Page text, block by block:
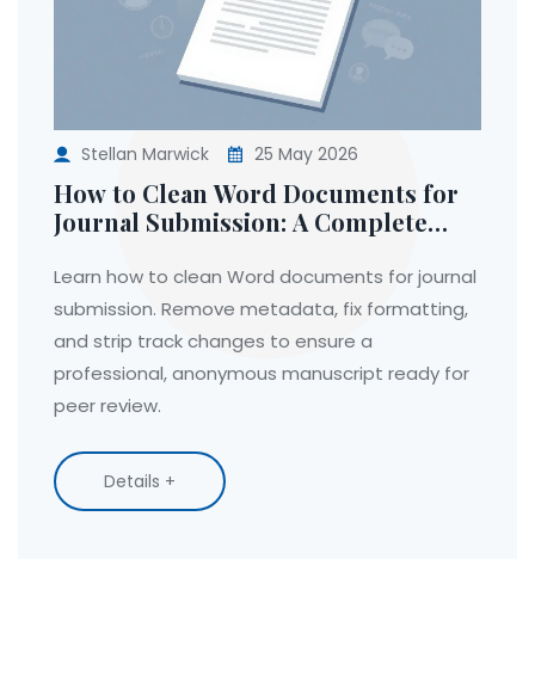
Stellan Marwick 25 May 2026
How to Clean Word Documents for
Journal Submission: A Complete
Learn how to clean Word documents for journal
submission. Remove metadata, fix formatting,
and strip track changes to ensure a
professional, anonymous manuscript ready for
peer review.
Details +